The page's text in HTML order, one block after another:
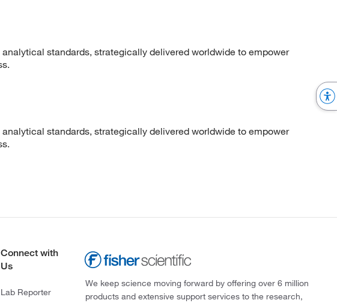
standards, strategically delivered worldwide to empower
standards, strategically delivered worldwide to empower
Connect with
Us
Lab Reporter
We keep science moving forward by offering over 6 million
products and extensive support services to the research,